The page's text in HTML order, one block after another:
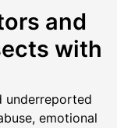
and
with
underreported
emotional